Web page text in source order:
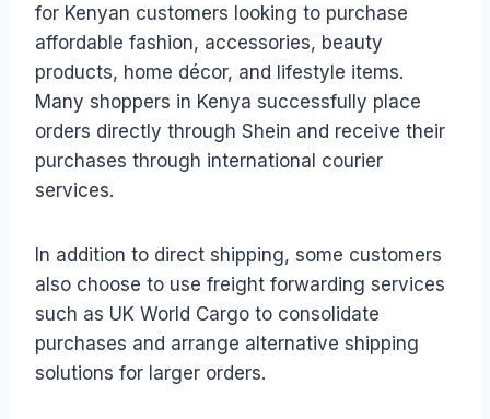
for Kenyan customers looking to purchase
affordable fashion, accessories, beauty
products, home décor, and lifestyle items.
Many shoppers in Kenya successfully place
orders directly through Shein and receive their
purchases through international courier
services.
In addition to direct shipping, some customers
also choose to use freight forwarding services
such as UK World Cargo to consolidate
purchases and arrange alternative shipping
solutions for larger orders.